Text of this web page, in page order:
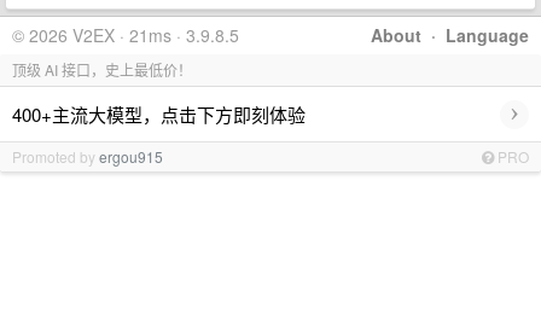
About · Language
© 2026 V2EX · 21ms · 3.9.8.5
顶级 AI 接口，史上最低价！
400+主流大模型，点击下方即刻体验 ›
Promoted byergou915 PRO